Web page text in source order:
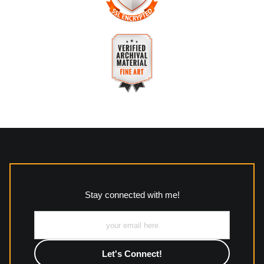
Art Storefronts Organizationhas verified that this
business has provided a returns & exchanges policy for all art
Description of Policy from Merchant:
All returns and policies can be read here:
https://www.mccleanphotography.com/faq
VERIFIED SECURE WEBSITE
WITH SAFE CHECKOUT
This website provides a secure checkout with SSL encryption.
MATERIALS USED
used to create their products in an effort to provide
Description from Merchant:
All work to include canvas, acrylic, metal, wood and
photographic paper is created and printed on demand by
high-quality print shop. More information here:
https://www.mccelanphotography.com/faq
Stay connected with me!